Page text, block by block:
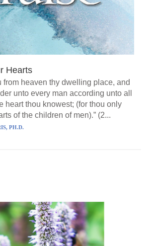
Hearts
from heaven thy dwelling place, and
unto every man according unto all
heart thou knowest; (for thou only
of the children of men).” (2...
PH.D.